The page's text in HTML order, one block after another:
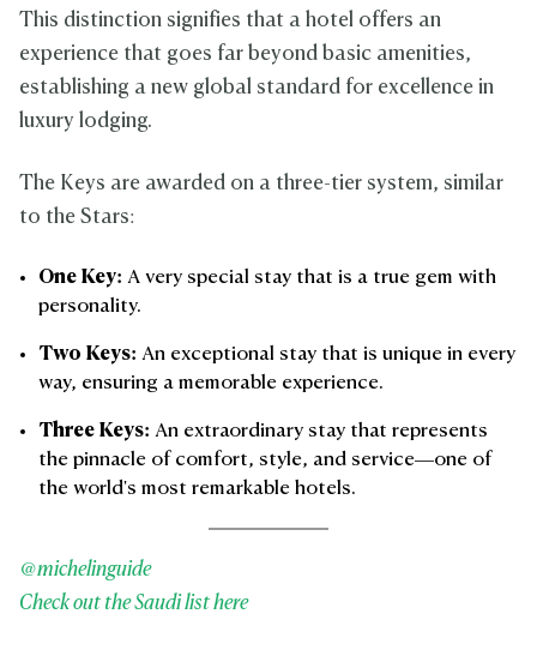
This distinction signifies that a hotel offers an
experience that goes far beyond basic amenities,
establishing a new global standard for excellence in
luxury lodging.
The Keys are awarded on a three-tier system, similar
to the Stars:
One Key: A very special stay that is a true gem with
personality.
Two Keys: An exceptional stay that is unique in every
way, ensuring a memorable experience.
Three Keys: An extraordinary stay that represents
the pinnacle of comfort, style, and service—one of
the world's most remarkable hotels.
@michelinguide
Check out the Saudi list here